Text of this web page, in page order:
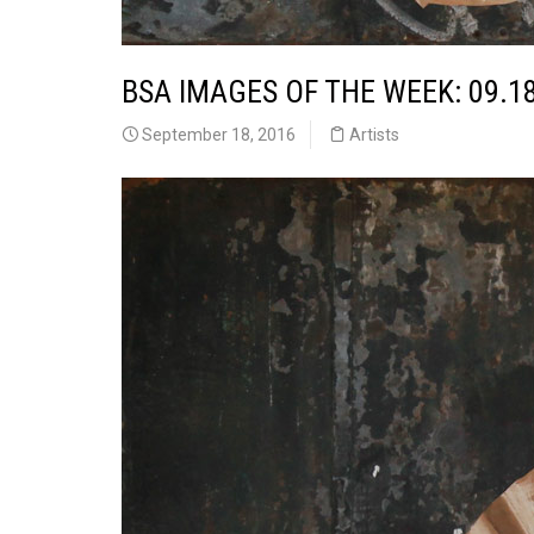
BSA IMAGES OF THE WEEK:
September 18, 2016 Artists